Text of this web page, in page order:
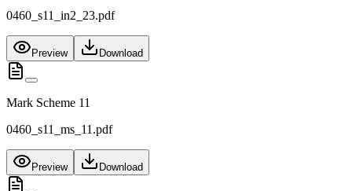
0460_s11_in2_23.pdf
Preview Download
Mark Scheme 11
0460_s11_ms_11.pdf
Preview Download